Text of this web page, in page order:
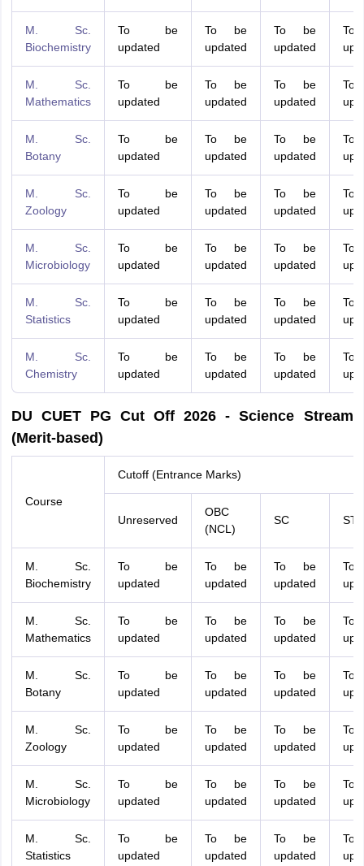
M. Sc.
Biochemistry
To be
updated
To be
updated
To be
updated
M. Sc.
Mathematics
To be
updated
To be
updated
To be
updated
M. Sc.
Botany
To be
updated
To be
updated
To be
updated
M. Sc.
Zoology
To be
updated
To be
updated
To be
updated
M. Sc.
Microbiology
To be
updated
To be
updated
To be
updated
M. Sc.
Statistics
To be
updated
To be
updated
To be
updated
M. Sc.
Chemistry
To be
updated
To be
updated
To be
updated
DU CUET PG Cut Off 2026 - Science Stream
(Merit-based)
Course
Cutoff (Entrance Marks)
Unreserved
OBC
(NCL)
SC ST
M. Sc.
Biochemistry
To be
updated
To be
updated
To be
updated
M. Sc.
Mathematics
To be
updated
To be
updated
To be
updated
M. Sc.
Botany
To be
updated
To be
updated
To be
updated
M. Sc.
Zoology
To be
updated
To be
updated
To be
updated
M. Sc.
Microbiology
To be
updated
To be
updated
To be
updated
M. Sc.
Statistics
To be
updated
To be
updated
To be
updated